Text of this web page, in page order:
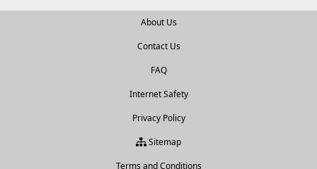
About Us
Contact Us
FAQ
Internet Safety
Privacy Policy
Sitemap
Terms and Conditions